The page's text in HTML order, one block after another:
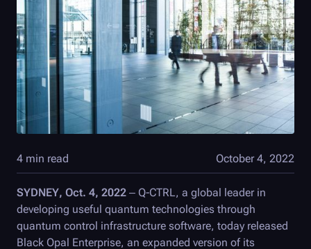
4 min read October 4, 2022
SYDNEY, Oct. 4, 2022 – Q-CTRL, a global leader in
developing useful quantum technologies through
quantum control infrastructure software, today released
Black Opal Enterprise, an expanded version of its